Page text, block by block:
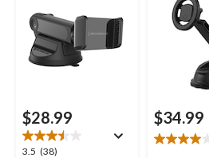
Base
$28.99
3.5 (38)
3.5
$34.99
4.0